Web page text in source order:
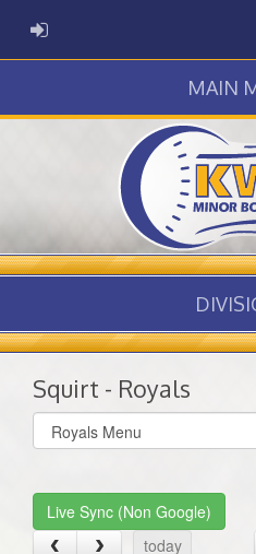
ADMIN LOGIN
MAIN
Squirt - Royals
Select
list(select
Live Sync (Non Google)
today